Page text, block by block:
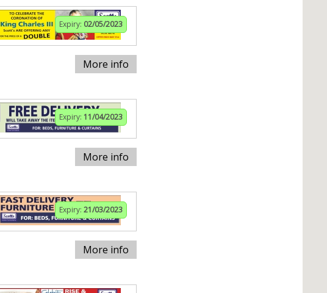
Expiry: 02/05/2023
More info
Expiry: 11/04/2023
More info
Expiry: 21/03/2023
More info